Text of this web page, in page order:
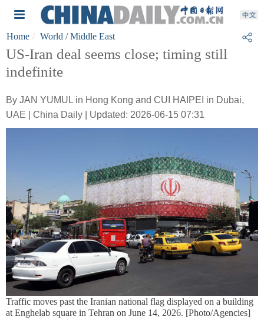
Home World / Middle East
US-Iran deal seems close; timing still
indefinite
By JAN YUMUL in Hong Kong and CUI HAIPEI in Dubai,
UAE | China Daily | Updated: 2026-06-15 07:31
Traffic moves past the Iranian national flag displayed on a building
at Enghelab square in Tehran on June 14, 2026. [Photo/Agencies]